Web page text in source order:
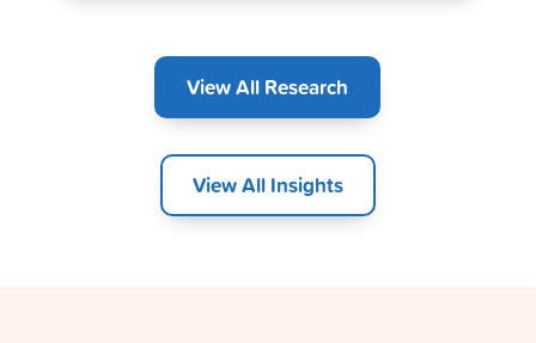
View All Research
View All Insights